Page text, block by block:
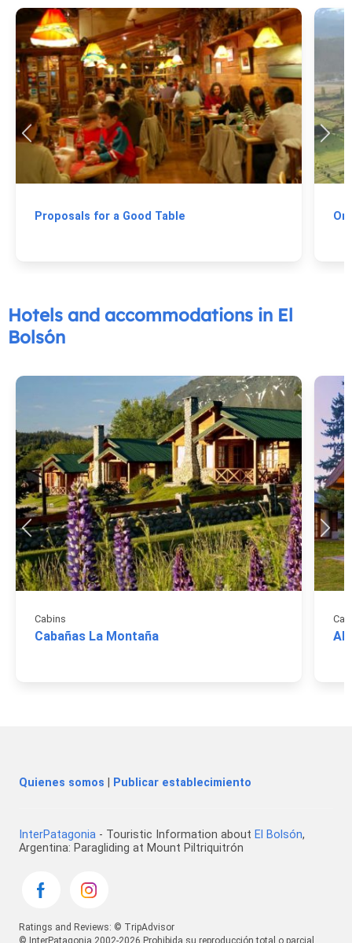
Proposals for a Good Table
Hotels and accommodations in El
Bolsón
Cabins
Cabañas La Montaña
Quienes somos Publicar establecimiento
InterPatagonia - Touristic Information about El Bolsón,
Argentina: Paragliding at Mount Piltriquitrón
Ratings and Reviews: © TripAdvisor
© InterPatagonia 2002-2026 Prohibida su reproducción total o parcial.